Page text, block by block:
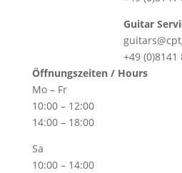
Guitar
+49 (0)8141
Öffnungszeiten / Hours
Mo – Fr
10:00 – 12:00
14:00 – 18:00
Sa
10:00 – 14:00